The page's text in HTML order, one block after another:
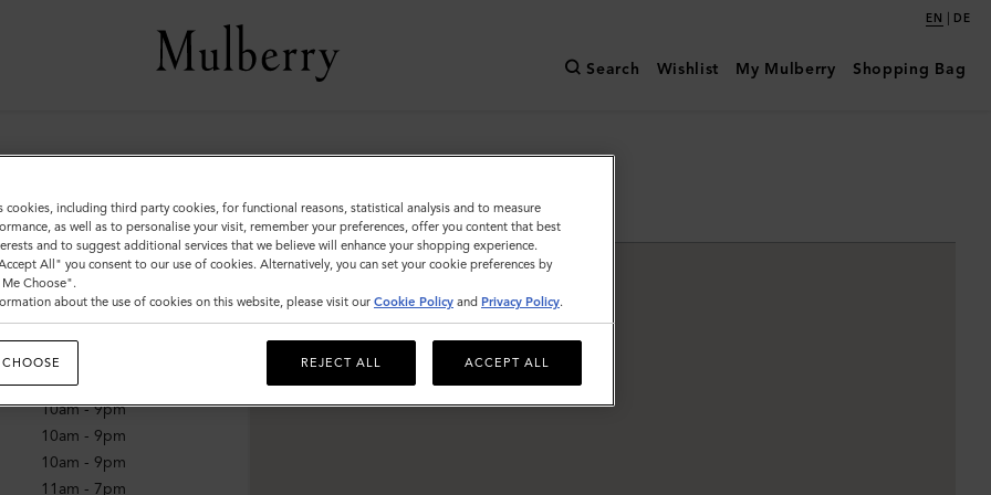
EN | DE
Search Wishlist My Mulberry Shopping Bag
Valley
10am - 9pm
10am - 9pm
10am - 9pm
10am - 9pm
10am - 9pm
10am - 9pm
11am - 7pm
cookies, including third party cookies, for functional reasons, statistical analysis and to measure
as well as to personalise your visit, remember your preferences, offer you content that best
and to suggest additional services that we believe will enhance your shopping experience.
All" you consent to our use of cookies. Alternatively, you can set your cookie preferences by
Choose".
about the use of cookies on this website, please visit our Cookie Policy and Privacy Policy.
REJECT ALL ACCEPT ALL